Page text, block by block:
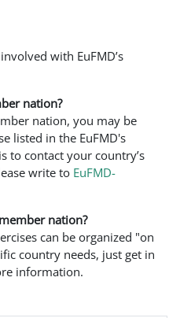
with EuFMD’s
nation?
nation, you may be
listed in the EuFMD's
to contact your country’s
write to EuFMD-
nation?
can be organized "on
country needs, just get in
information.